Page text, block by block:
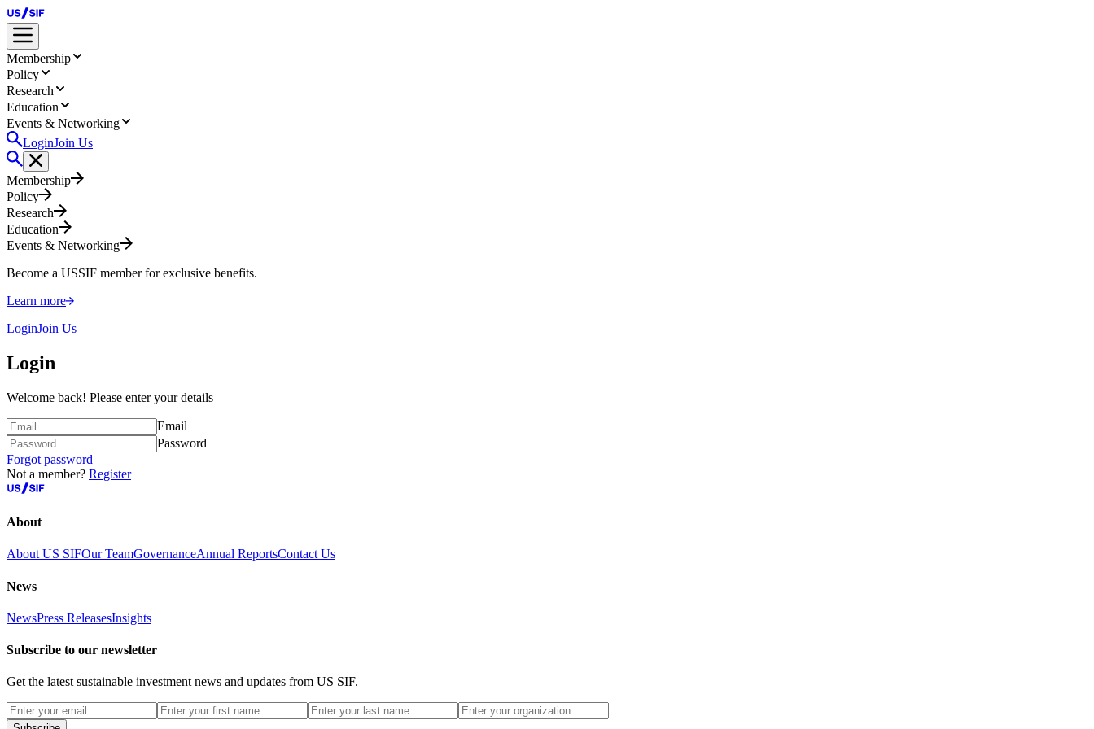
Membership
Policy
Research
Education
Events & Networking
LoginJoin Us
Membership
Policy
Research
Education
Events & Networking
Become a USSIF member for exclusive benefits.
Learn more
LoginJoin Us
Login
Welcome back! Please enter your details
Email
Password
Forgot password
Not a member? Register
About
About US SIFOur TeamGovernanceAnnual ReportsContact Us
News
NewsPress ReleasesInsights
Subscribe to our newsletter
Get the latest sustainable investment news and updates from US SIF.